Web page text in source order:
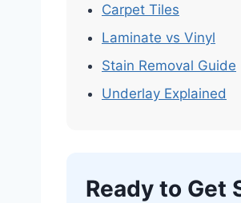
Carpet Tiles
Laminate vs Vinyl
Stain Removal Guide
Underlay Explained
Ready to Get